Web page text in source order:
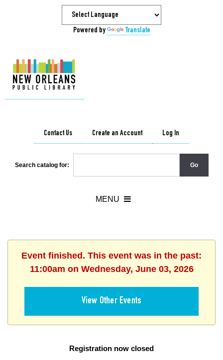
Powered by Translate
Contact Us Create an Account Log In
Search catalog for:
Event finished. This event was in the past:
11:00am on Wednesday, June 03, 2026
View Other Events
Registration now closed